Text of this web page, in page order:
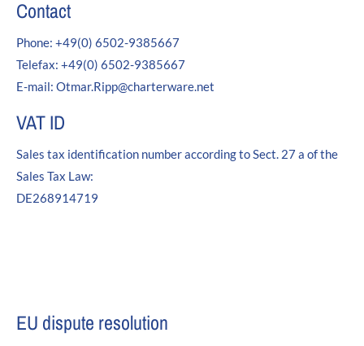
We offer support for our customers
Mon - Fri 8:00am - 5:00pm(GMT +1)
Get in touch
376-293 City Road, Suite 600
San Francisco, CA 94102
info@yourdomain.com
Contact
Phone: +49(0) 6502-9385667
Telefax: +49(0) 6502-9385667
E-mail: Otmar.Ripp@charterware.net
VAT ID
Sales tax identification number according to Sect. 27 a of the
Sales Tax Law:
DE268914719
EU dispute resolution